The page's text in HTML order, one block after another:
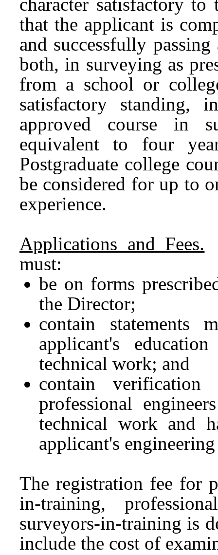
that the applicant is
and successfully
both, in surveying as
from a school or
satisfactory standing,
approved course in
equivalent to four
Postgraduate college
be considered for up to
experience.
Applications and Fees.
must:
be on forms
the Director;
contain statements
applicant's
technical work; and
contain
professional
technical work and
applicant's
The registration fee for
in-training,
surveyors-in-training is
include the cost of